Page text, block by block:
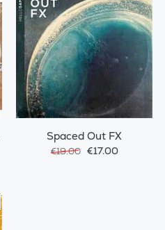
Spaced Out FX
€19.00 €17.00